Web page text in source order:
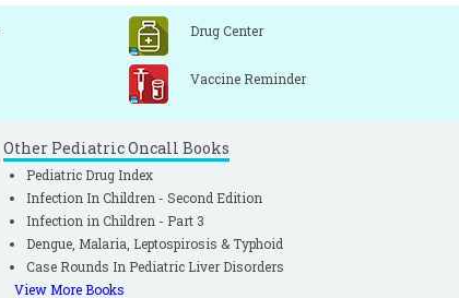
Drug Center
Vaccine Reminder
Other Pediatric Oncall Books
Pediatric Drug Index
Infection In Children - Second Edition
Infection in Children - Part 3
Dengue, Malaria, Leptospirosis & Typhoid
Case Rounds In Pediatric Liver Disorders
View More Books